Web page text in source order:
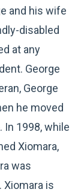
and his wife
disabled
at any
George
George
he moved
1998, while
Xiomara,
was
Xiomara is